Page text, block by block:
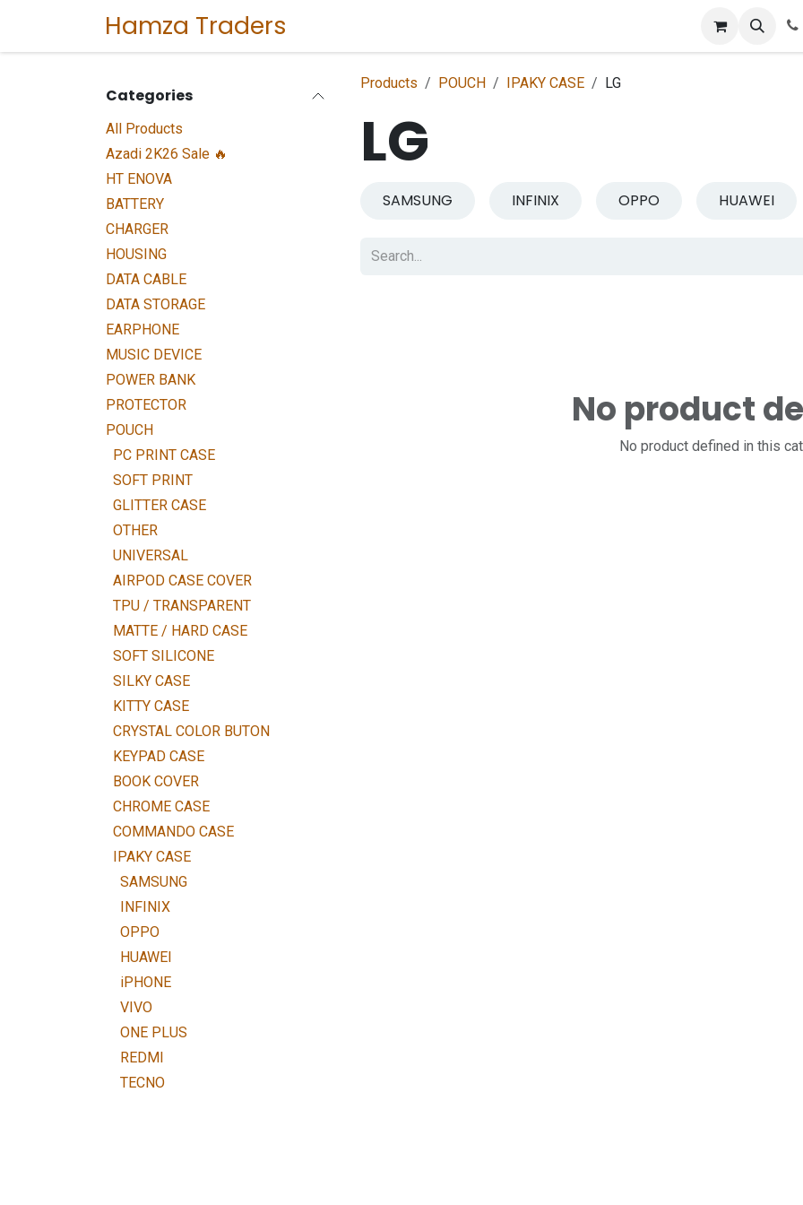
Hamza Traders Contact Us Courses
Categories
All Products
Azadi 2K26 Sale 🔥
HT ENOVA
BATTERY
CHARGER
HOUSING
DATA CABLE
DATA STORAGE
EARPHONE
MUSIC DEVICE
POWER BANK
PROTECTOR
POUCH
PC PRINT CASE
SOFT PRINT
GLITTER CASE
OTHER
UNIVERSAL
AIRPOD CASE COVER
TPU / TRANSPARENT
MATTE / HARD CASE
SOFT SILICONE
SILKY CASE
KITTY CASE
CRYSTAL COLOR BUTON
KEYPAD CASE
BOOK COVER
CHROME CASE
COMMANDO CASE
IPAKY CASE
SAMSUNG
INFINIX
OPPO
HUAWEI
iPHONE
VIVO
ONE PLUS
REDMI
TECNO
Products POUCH IPAKY CASE LG
LG
SAMSUNG INFINIX OPPO HUAWEI
No product
No product defined in this